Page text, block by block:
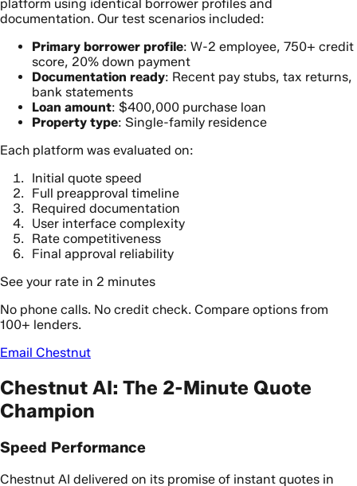
platform using identical borrower profiles and
documentation. Our test scenarios included:
Primary borrower profile: W-2 employee, 750+ credit
score, 20% down payment
Documentation ready: Recent pay stubs, tax returns,
bank statements
Loan amount: $400,000 purchase loan
Property type: Single-family residence
Each platform was evaluated on:
Initial quote speed
Full preapproval timeline
Required documentation
User interface complexity
Rate competitiveness
Final approval reliability
See your rate in 2 minutes
No phone calls. No credit check. Compare options from
100+ lenders.
Email Chestnut
Chestnut AI: The 2-Minute Quote
Champion
Speed Performance
Chestnut AI delivered on its promise of instant quotes in